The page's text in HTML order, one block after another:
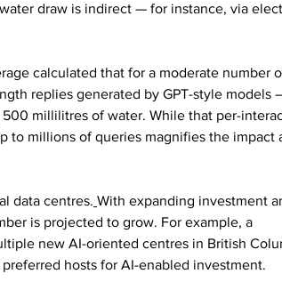
draw is indirect — for instance, via
calculated that for a moderate number
replies generated by GPT-style models
millilitres of water. While that per-
to millions of queries magnifies the impact
data centres. With expanding investment
is projected to grow. For example, a
new AI-oriented centres in British
hosts for AI-enabled investment.